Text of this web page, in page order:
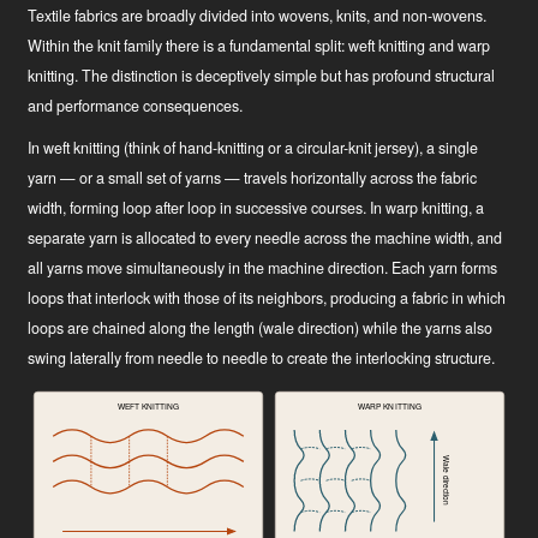
Textile fabrics are broadly divided into wovens, knits, and non-wovens.
Within the knit family there is a fundamental split: weft knitting and warp
knitting. The distinction is deceptively simple but has profound structural
and performance consequences.
In weft knitting (think of hand-knitting or a circular-knit jersey), a single
yarn — or a small set of yarns — travels horizontally across the fabric
width, forming loop after loop in successive courses. In warp knitting, a
separate yarn is allocated to every needle across the machine width, and
all yarns move simultaneously in the machine direction. Each yarn forms
loops that interlock with those of its neighbors, producing a fabric in which
loops are chained along the length (wale direction) while the yarns also
swing laterally from needle to needle to create the interlocking structure.
WEFT KNITTING WARP KNITTING
Wale direction